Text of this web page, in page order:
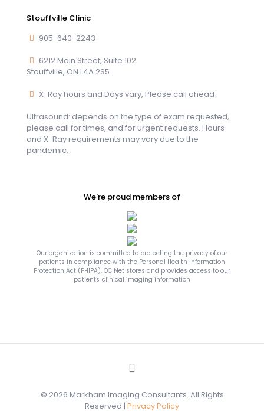
Stouffville Clinic
905-640-2243
6212 Main Street, Suite 102
Stouffville, ON L4A 2S5
X-Ray hours and Days vary, Please call ahead
Ultrasound: depends on the type of exam requested,
please call for times, and for urgent requests. Hours
and X-Ray requirements may vary due to the
pandemic.
We're proud members of
Our organization is committed to protecting the privacy of our
patients in compliance with the Personal Health Information
Protection Act (PHIPA). OCINet stores and provides access to our
patients' clinical imaging information
© 2026 Markham Imaging Consultants. All Rights
Reserved | Privacy Policy